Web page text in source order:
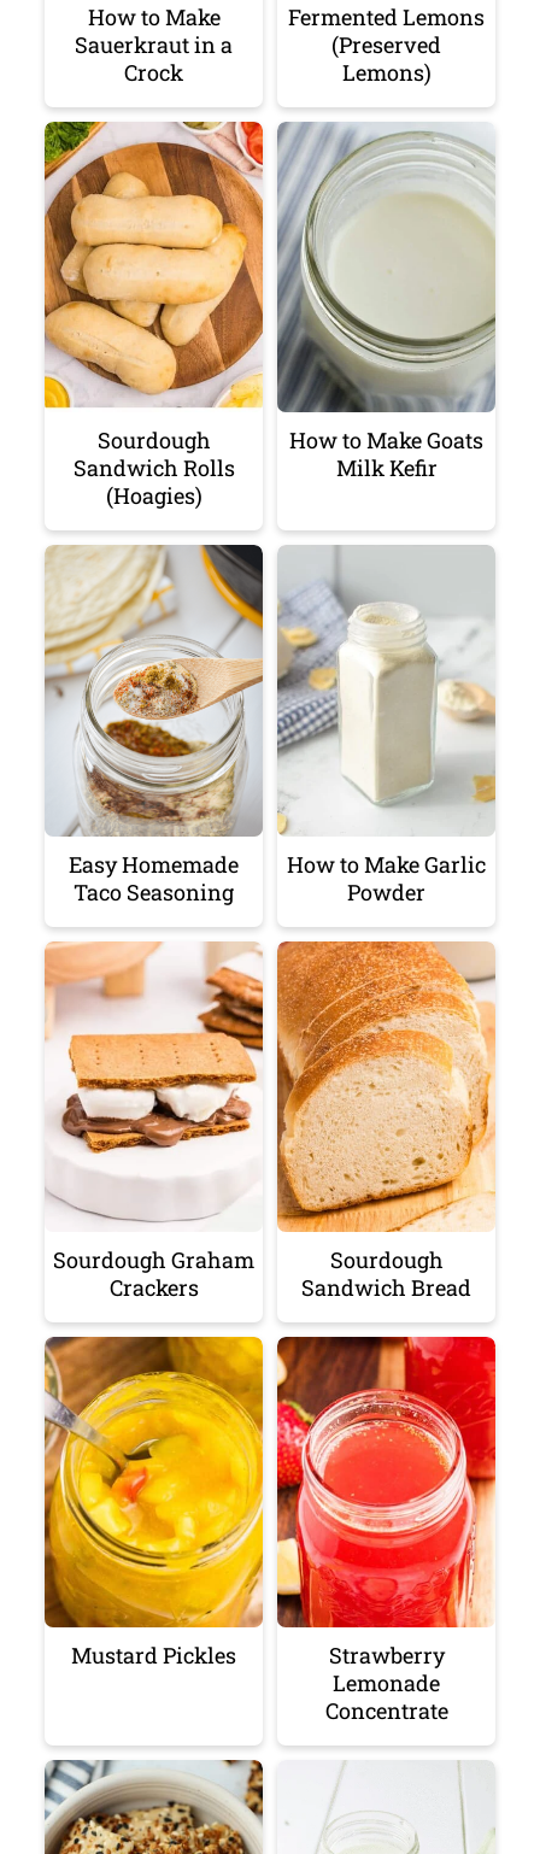
How to Make
Sauerkraut in a
Crock
Fermented Lemons
(Preserved
Lemons)
Sourdough
Sandwich Rolls
(Hoagies)
How to Make Goats
Milk Kefir
Easy Homemade
Taco Seasoning
How to Make Garlic
Powder
Sourdough Graham
Crackers
Sourdough
Sandwich Bread
Mustard Pickles
Strawberry
Lemonade
Concentrate